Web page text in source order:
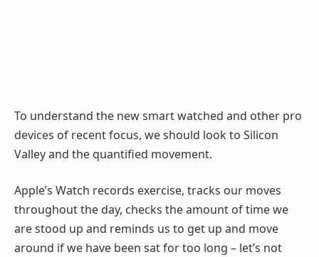
To understand the new smart watched and other pro
devices of recent focus, we should look to Silicon
Valley and the quantified movement.
Apple’s Watch records exercise, tracks our moves
throughout the day, checks the amount of time we
are stood up and reminds us to get up and move
around if we have been sat for too long – let’s not